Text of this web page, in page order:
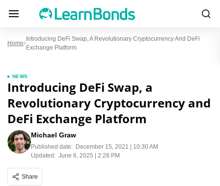
Home
Introducing DeFi Swap, A Revolutionary Cryptocurrency And DeFi
Exchange Platform
NEWS
Introducing DeFi Swap, a
Revolutionary Cryptocurrency and
DeFi Exchange Platform
Michael Graw
Published date: December 15, 2021 | 10:30 AM
Updated: June 6, 2025 | 2:28 PM
Share